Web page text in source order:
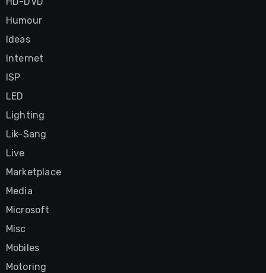
Humour
Ideas
Internet
ISP
LED
Lighting
Lik-Sang
Live
Marketplace
Media
Microsoft
Misc
Mobiles
Motoring